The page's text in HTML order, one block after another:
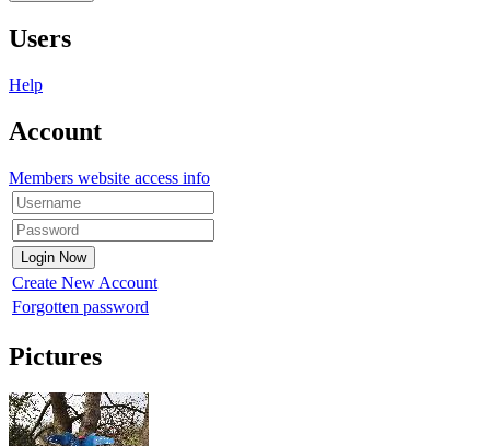
Users
Help
Account
Members website access info
Create New Account
Forgotten password
Pictures